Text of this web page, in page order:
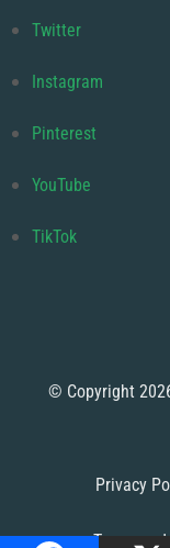
Twitter
Instagram
Pinterest
YouTube
TikTok
© Copyright
Privacy
Terms